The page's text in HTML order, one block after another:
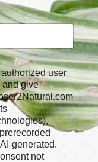
user
generated.
not